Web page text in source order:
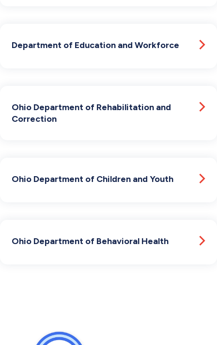
Department of Education and Workforce
Ohio Department of Rehabilitation and
Correction
Ohio Department of Children and Youth
Ohio Department of Behavioral Health